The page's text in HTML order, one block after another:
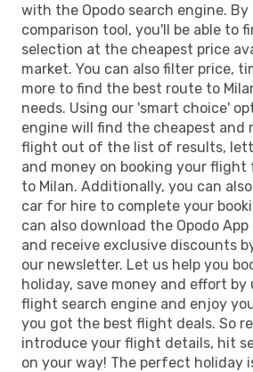
with the Opodo search engine.
comparison tool, you'll be able to
selection at the cheapest price
market. You can also filter price,
more to find the best route to
needs. Using our 'smart choice'
engine will find the cheapest and
flight out of the list of results,
and money on booking your
to Milan. Additionally, you can
car for hire to complete your
can also download the Opodo
and receive exclusive discounts
our newsletter. Let us help you
holiday, save money and effort by
flight search engine and enjoy
you got the best flight deals. So
introduce your flight details, hit
on your way! The perfect holiday